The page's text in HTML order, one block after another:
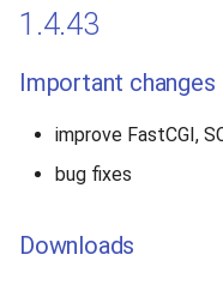
1.4.43
Important changes
improve FastCGI,
bug fixes
Downloads